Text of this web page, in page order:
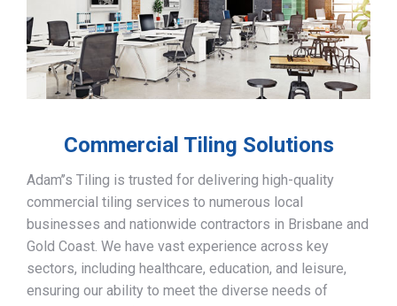
Commercial Tiling Solutions
Adam’’s Tiling is trusted for delivering high-quality
commercial tiling services to numerous local
businesses and nationwide contractors in Brisbane and
Gold Coast. We have vast experience across key
sectors, including healthcare, education, and leisure,
ensuring our ability to meet the diverse needs of